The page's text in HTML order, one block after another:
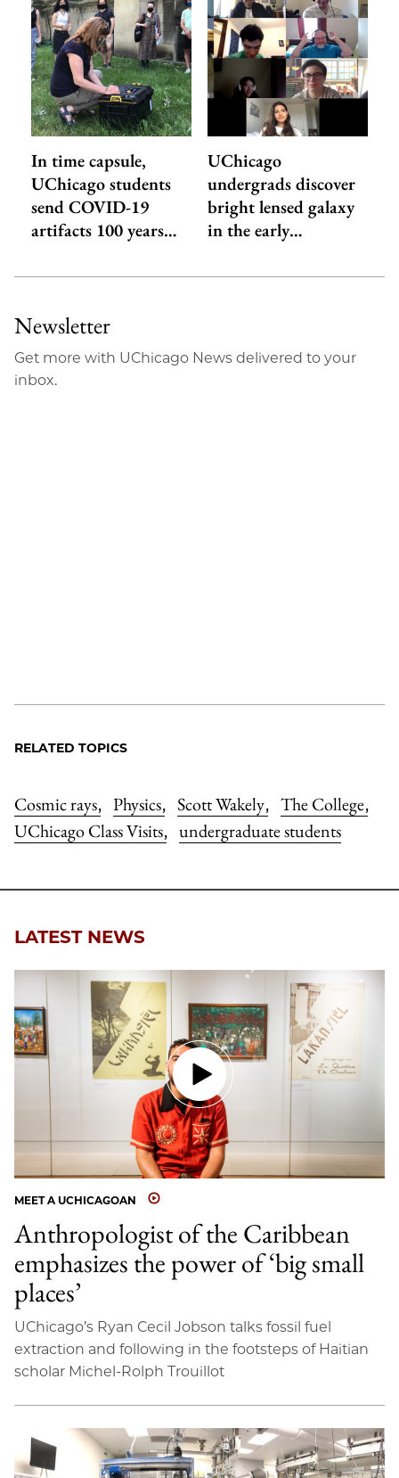
In time capsule,
UChicago students
send COVID-19
artifacts 100 years…
UChicago
undergrads discover
bright lensed galaxy
in the early…
Newsletter
Get more with UChicago News delivered to your
inbox.
RELATED TOPICS
Cosmic rays, Physics, Scott Wakely, The College,
UChicago Class Visits, undergraduate students
LATEST NEWS
MEET A UCHICAGOAN
Anthropologist of the Caribbean
emphasizes the power of ‘big small
places’
UChicago’s Ryan Cecil Jobson talks fossil fuel
extraction and following in the footsteps of Haitian
scholar Michel-Rolph Trouillot